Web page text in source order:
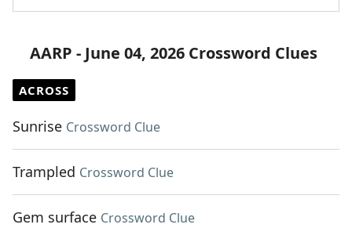
AARP - June 04, 2026 Crossword Clues
ACROSS
Sunrise Crossword Clue
Trampled Crossword Clue
Gem surface Crossword Clue